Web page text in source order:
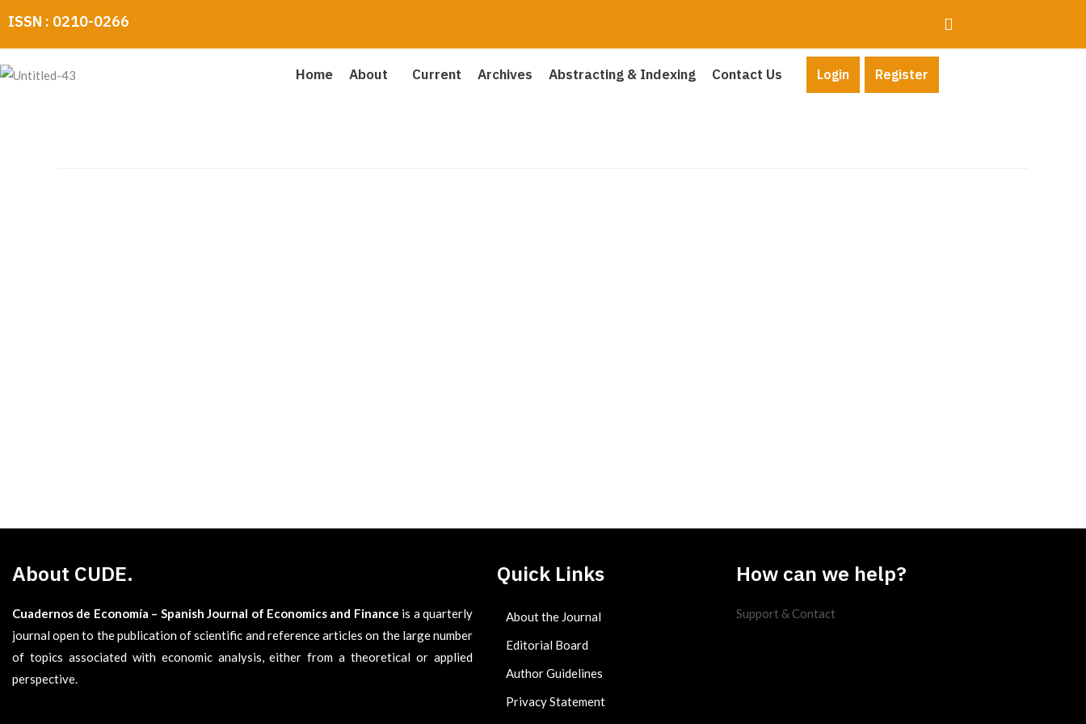
to
content
ISSN : 0210-0266
Home About Current Archives Abstracting & Indexing Contact Us Login Register
About CUDE.
Cuadernos de Economía – Spanish Journal of Economics and Finance is a quarterly
journal open to the publication of scientific and reference articles on the large number
of topics associated with economic analysis, either from a theoretical or applied
perspective.
Quick Links
About the Journal
Editorial Board
Author Guidelines
Privacy Statement
How can we help?
Support & Contact